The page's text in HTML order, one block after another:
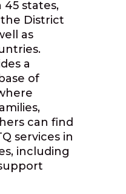
45 states,
District
as
a
of
can find
services in
including